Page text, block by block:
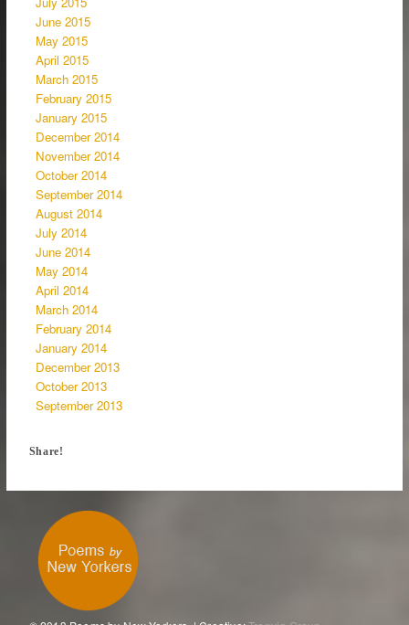
June 2015
May 2015
April 2015
March 2015
February 2015
January 2015
December 2014
November 2014
October 2014
September 2014
August 2014
July 2014
June 2014
May 2014
April 2014
March 2014
February 2014
January 2014
December 2013
October 2013
September 2013
Share!